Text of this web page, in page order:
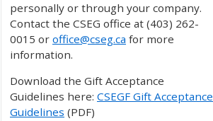
personally or through your company.
Contact the CSEG office at (403) 262-
0015 or office@cseg.ca for more
information.
Download the Gift Acceptance
Guidelines here: CSEGF Gift Acceptance
Guidelines (PDF)